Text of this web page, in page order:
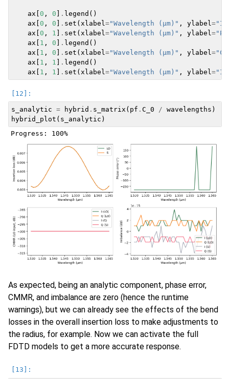
ax 0 , 0 . legend ()
ax 0 , 0 . set ( xlabel="Wavelength (µm)" , ylabel=
ax 0 , 1 . set ( xlabel="Wavelength (µm)" , ylabel=
ax
1 , 0 . legend ()
ax
1 , 0 . set ( xlabel="Wavelength (µm)" , ylabel=
ax
1 , 1 . legend ()
ax
1 , 1 . set ( xlabel="Wavelength (µm)" , ylabel=
s_analytic = hybrid . s_matrix ( pf . C_0 / wavelengths )
hybrid_plot ( s_analytic )
As expected, being an analytic component, phase error,
CMMR, and imbalance are zero (hence the runtime
warnings), but we can already see the effects of the bend
losses in the overall insertion loss to make adjustments to
the radius, for example. Now we can activate the full
FDTD models to get a more accurate response.